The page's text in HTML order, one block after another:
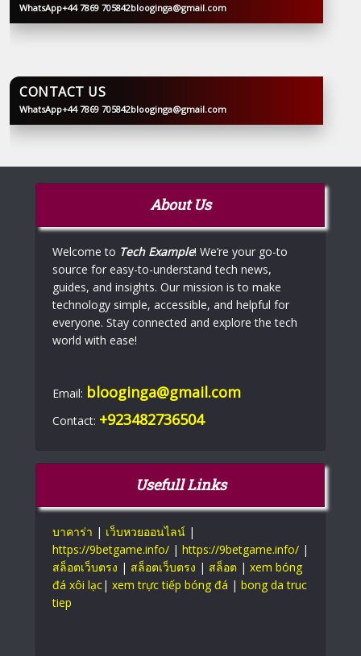
BLOOGINGA
WhatsApp+44 7869 705842blooginga@gmail.com
BLOOGINGA
CONTACT US
WhatsApp+44 7869 705842blooginga@gmail.com
About Us
Welcome to Tech Example! We’re your go-to
source for easy-to-understand tech news,
guides, and insights. Our mission is to make
technology simple, accessible, and helpful for
everyone. Stay connected and explore the tech
world with ease!
Email: blooginga@gmail.com
Contact: +923482736504
Usefull Links
บาคาร่า | เว็บหวยออนไลน์ |
https://9betgame.info/ | https://9betgame.info/ |
สล็อตเว็บตรง | สล็อตเว็บตรง | สล็อต | xem bóng
đá xôi lạc| xem trực tiếp bóng đá | bong da truc
tiep